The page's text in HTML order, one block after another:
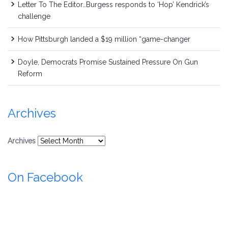
Letter To The Editor…Burgess responds to ‘Hop’ Kendrick’s
challenge
How Pittsburgh landed a $19 million “game-changer
Doyle, Democrats Promise Sustained Pressure On Gun
Reform
Archives
Archives
On Facebook